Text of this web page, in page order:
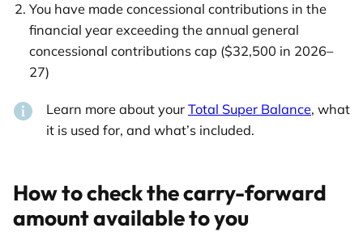
You have made concessional contributions in the
financial year exceeding the annual general
concessional contributions cap ($32,500 in 2026–
27)
Learn more about your Total Super Balance, what
it is used for, and what’s included.
How to check the carry-forward
amount available to you